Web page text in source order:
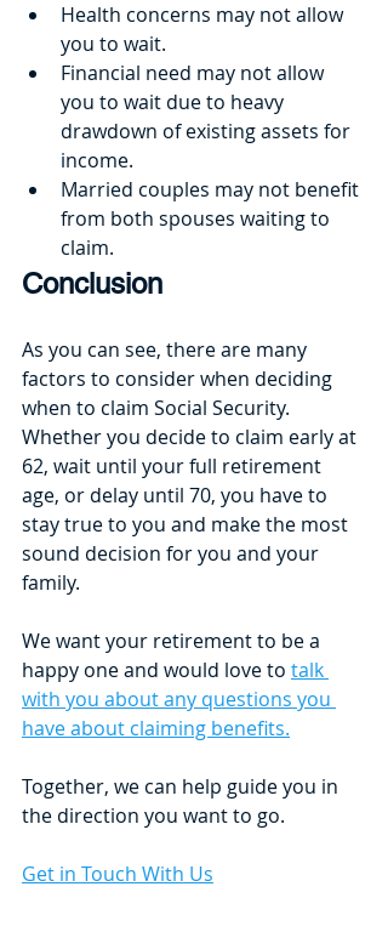
Health concerns may not allow
you to wait.
Financial need may not allow
you to wait due to heavy
drawdown of existing assets for
income.
Married couples may not benefit
from both spouses waiting to
claim.
Conclusion
As you can see, there are many
factors to consider when deciding
when to claim Social Security.
Whether you decide to claim early at
62, wait until your full retirement
age, or delay until 70, you have to
stay true to you and make the most
sound decision for you and your
family.
We want your retirement to be a
happy one and would love to talk
with you about any questions you
have about claiming benefits.
Together, we can help guide you in
the direction you want to go.
Get in Touch With Us